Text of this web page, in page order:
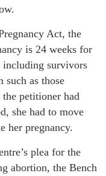
Act, the
is 24 weeks for
including survivors
such as those
petitioner had
she had to move
her pregnancy.
plea for the
abortion, the Bench